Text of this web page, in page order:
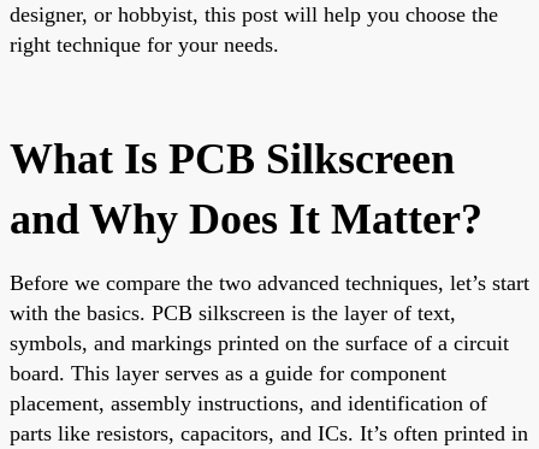
designer, or hobbyist, this post will help you choose the
right technique for your needs.
What Is PCB Silkscreen
and Why Does It Matter?
Before we compare the two advanced techniques, let’s start
with the basics. PCB silkscreen is the layer of text,
symbols, and markings printed on the surface of a circuit
board. This layer serves as a guide for component
placement, assembly instructions, and identification of
parts like resistors, capacitors, and ICs. It’s often printed in